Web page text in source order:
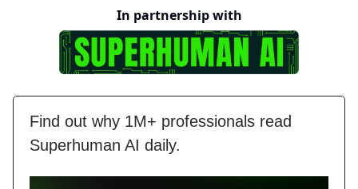
In partnership with
Find out why 1M+ professionals read
Superhuman AI daily.